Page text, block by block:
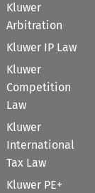
Kluwer
Arbitration
Kluwer IP Law
Kluwer
Competition
Law
Kluwer
International
Tax Law
Kluwer PE+